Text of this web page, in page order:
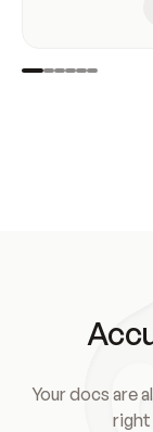
Your docs are
right